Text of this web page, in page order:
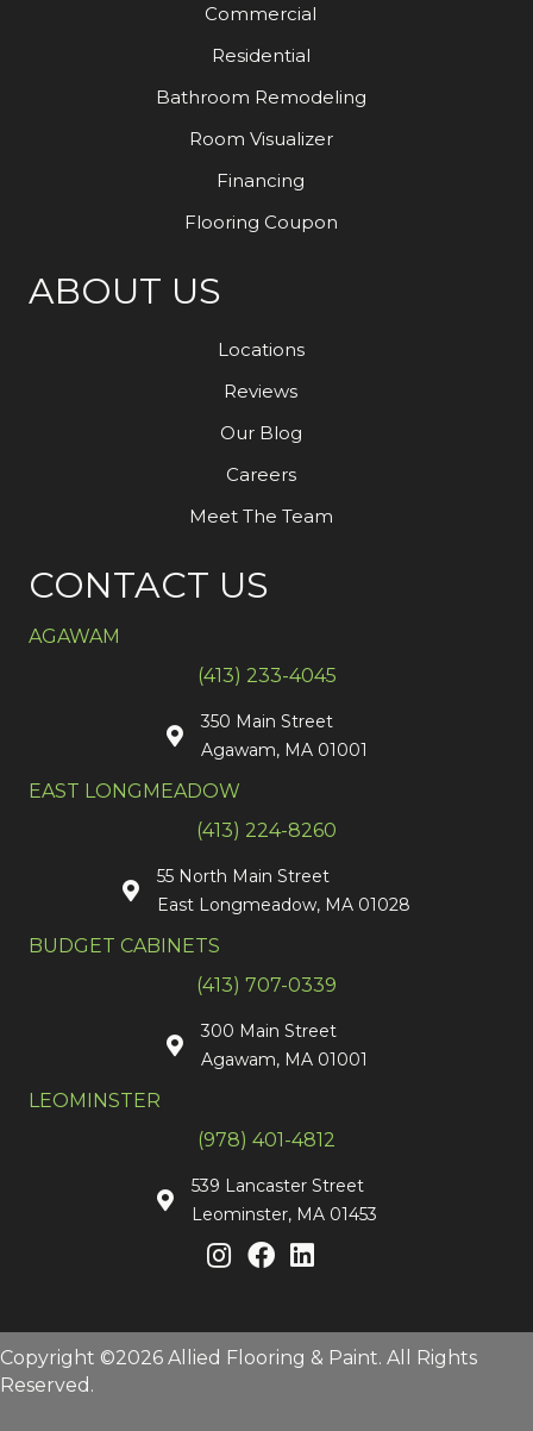
Commercial
Residential
Bathroom Remodeling
Room Visualizer
Financing
Flooring Coupon
ABOUT US
Locations
Reviews
Our Blog
Careers
Meet The Team
CONTACT US
AGAWAM
(413) 233-4045
350 Main Street
Agawam, MA 01001
EAST LONGMEADOW
(413) 224-8260
55 North Main Street
East Longmeadow, MA 01028
BUDGET CABINETS
(413) 707-0339
300 Main Street
Agawam, MA 01001
LEOMINSTER
(978) 401-4812
539 Lancaster Street
Leominster, MA 01453
Copyright ©2026 Allied Flooring & Paint. All Rights
Reserved.